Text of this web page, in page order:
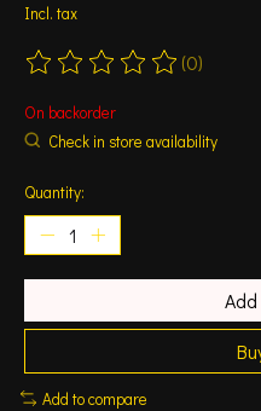
Incl. tax
The rating of this product is
(0)
On backorder
Check in store availability
Quantity:
Add to compare